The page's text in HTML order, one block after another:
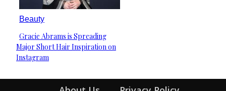
Beauty
Section
Heading
Gracie Abrams is Spreading
Major Short Hair Inspiration on
Instagram